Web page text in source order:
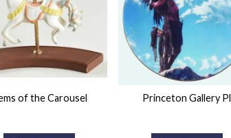
of the Carousel Princeton Gallery Pl